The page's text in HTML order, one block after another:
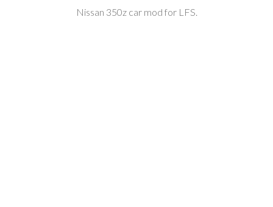
Nissan 350z car mod for LFS.